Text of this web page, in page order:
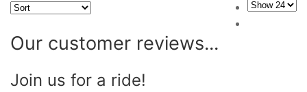
Our customer reviews...
Join us for a ride!